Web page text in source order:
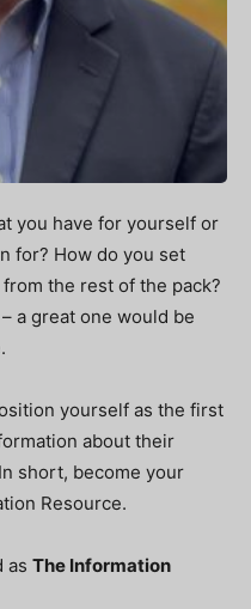
you have for yourself or
for? How do you set
the rest of the pack?
a great one would be
yourself as the first
about their
short, become your
Resource.
as The Information